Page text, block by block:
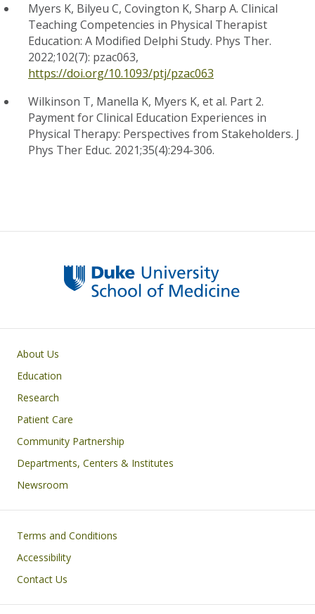
Myers K, Bilyeu C, Covington K, Sharp A. Clinical
Teaching Competencies in Physical Therapist
Education: A Modified Delphi Study. Phys Ther.
2022;102(7): pzac063,
https://doi.org/10.1093/ptj/pzac063
Wilkinson T, Manella K, Myers K, et al. Part 2.
Payment for Clinical Education Experiences in
Physical Therapy: Perspectives from Stakeholders. J
Phys Ther Educ. 2021;35(4):294-306.
Primary footer menu
About Us
Education
Research
Patient Care
Community Partnership
Departments, Centers & Institutes
Newsroom
Footer
Terms and Conditions
Accessibility
Contact Us